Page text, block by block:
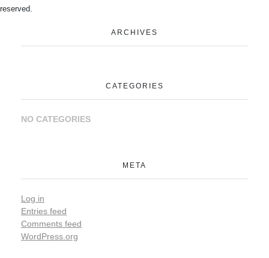
ARCHIVES
CATEGORIES
NO CATEGORIES
META
Log in
Entries feed
Comments feed
WordPress.org
reserved.